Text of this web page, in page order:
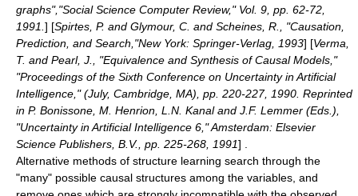
graphs","Social Science Computer Review," Vol. 9, pp. 62-72,
1991. ] [Spirtes, P. and Glymour, C. and Scheines, R., "Causation,
Prediction, and Search,"New York: Springer-Verlag, 1993] [Verma,
T. and Pearl, J., "Equivalence and Synthesis of Causal Models,"
"Proceedings of the Sixth Conference on Uncertainty in Artificial
Intelligence," (July, Cambridge, MA), pp. 220-227, 1990. Reprinted
in P. Bonissone, M. Henrion, L.N. Kanal and J.F. Lemmer (Eds.),
"Uncertainty in Artificial Intelligence 6," Amsterdam: Elsevier
Science Publishers, B.V., pp. 225-268, 1991] .
Alternative methods of structure learning search through the
"many" possible causal structures among the variables, and